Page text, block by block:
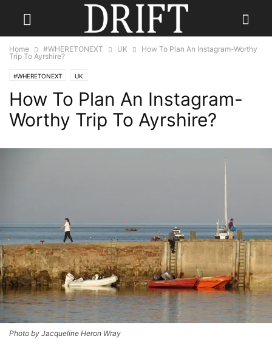
Home #WHERETONEXT UK
How To Plan An Instagram-Worthy
Trip To Ayrshire?
#WHERETONEXT UK
How To Plan An Instagram-
Worthy Trip To Ayrshire?
Photo by Jacqueline Heron Wray